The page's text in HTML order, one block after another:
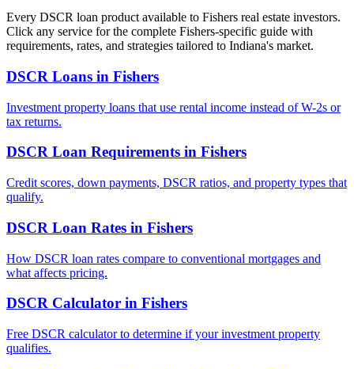
Every DSCR loan product available to Fishers real estate investors.
Click any service for the complete Fishers-specific guide with
requirements, rates, and strategies tailored to Indiana's market.
DSCR Loans in Fishers
Investment property loans that use rental income instead of W-2s or
tax returns.
DSCR Loan Requirements in Fishers
Credit scores, down payments, DSCR ratios, and property types that
qualify.
DSCR Loan Rates in Fishers
How DSCR loan rates compare to conventional mortgages and
what affects pricing.
DSCR Calculator in Fishers
Free DSCR calculator to determine if your investment property
qualifies.